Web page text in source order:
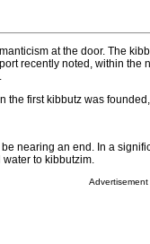
at the door. The
recently noted, within
the first kibbutz was
nearing an end. In a
to kibbutzim.
Advertisement